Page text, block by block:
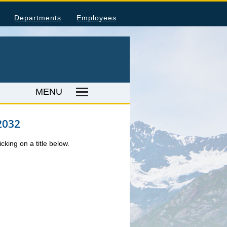
Departments Employees
Price Index
Injuries and Illnesses
MENU
on a title below.